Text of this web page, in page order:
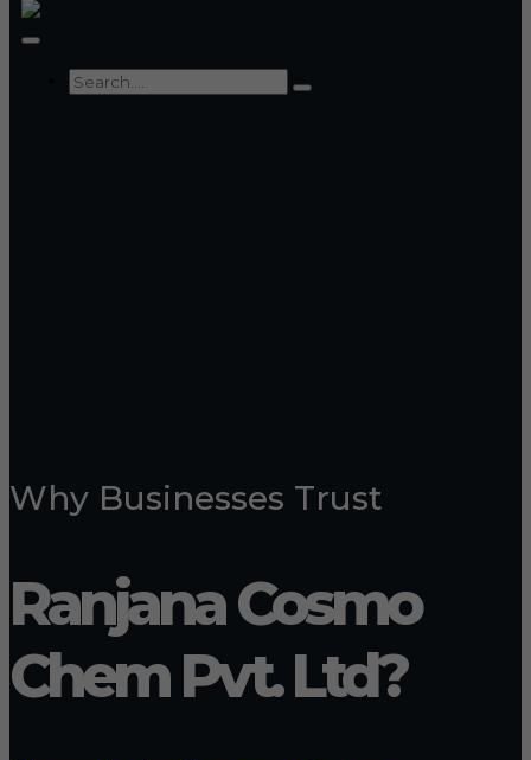
Why Businesses Trust
Ranjana Cosmo
Chem Pvt. Ltd?